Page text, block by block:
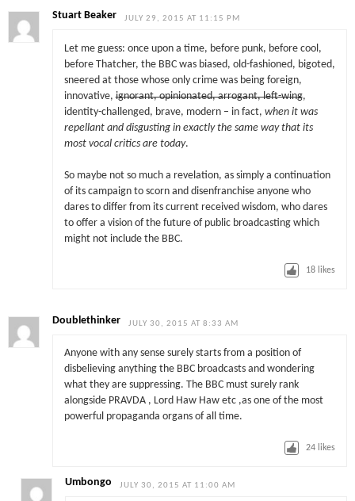
Stuart Beaker JULY 29, 2015 AT 11:15 PM
Let me guess: once upon a time, before punk, before cool,
before Thatcher, the BBC was biased, old-fashioned, bigoted,
sneered at those whose only crime was being foreign,
innovative,ignorant, opinionated, arrogant, left-wing,
identity-challenged, brave, modern – in fact, when it was
repellant and disgusting in exactly the same way that its
most vocal critics are today.
So maybe not so much a revelation, as simply a continuation
of its campaign to scorn and disenfranchise anyone who
dares to differ from its current received wisdom, who dares
to offer a vision of the future of public broadcasting which
might not include the BBC.
18 likes
Doublethinker JULY 30, 2015 AT 8:33 AM
Anyone with any sense surely starts from a position of
disbelieving anything the BBC broadcasts and wondering
what they are suppressing. The BBC must surely rank
alongside PRAVDA , Lord Haw Haw etc ,as one of the most
powerful propaganda organs of all time.
24 likes
Umbongo JULY 30, 2015 AT 11:00 AM